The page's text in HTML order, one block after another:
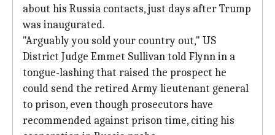
about his Russia contacts, just days after Trump
was inaugurated.
"Arguably you sold your country out," US
District Judge Emmet Sullivan told Flynn in a
tongue-lashing that raised the prospect he
could send the retired Army lieutenant general
to prison, even though prosecutors have
recommended against prison time, citing his